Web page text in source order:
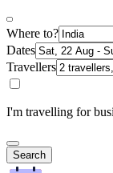
Where to?
Dates
Travellers
I'm travelling for
Search